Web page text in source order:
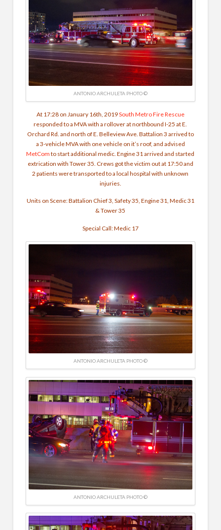
ANTONIO ARCHULETA PHOTO ©
At 17:28 on January 16th, 2019South Metro Fire Rescue
responded to a MVA with a rollover at northbound I-25 at E.
Orchard Rd. and north of E. Belleview Ave. Battalion 3 arrived to
a 3-vehicle MVA with one vehicle on it’s roof, and advised
MetCom to start additional medic. Engine 31 arrived and started
extrication with Tower 35. Crews got the victim out at 17:50 and
2 patients were transported to a local hospital with unknown
injuries.
Units on Scene: Battalion Chief 3, Safety 35, Engine 31, Medic 31
& Tower 35
Special Call: Medic 17
ANTONIO ARCHULETA PHOTO ©
ANTONIO ARCHULETA PHOTO ©